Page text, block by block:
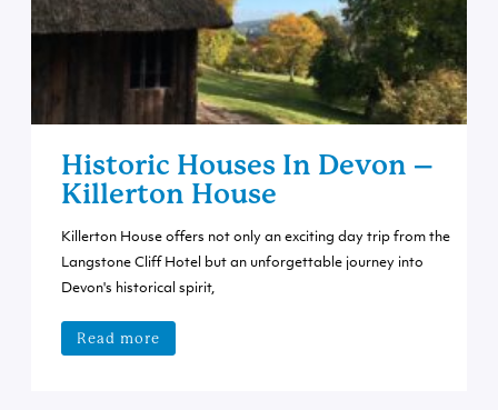
Historic Houses In Devon –
Killerton House
Killerton House offers not only an exciting day trip from the
Langstone Cliff Hotel but an unforgettable journey into
Devon's historical spirit,
Read more